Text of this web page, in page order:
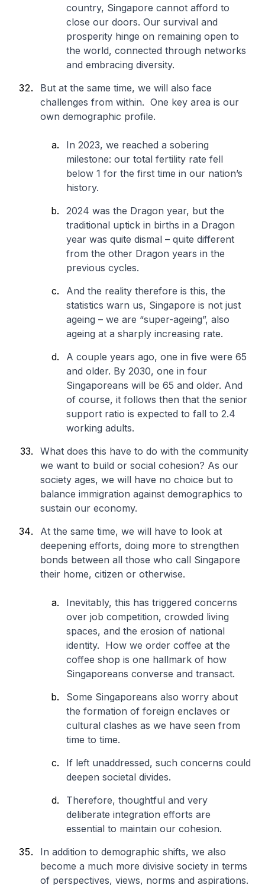
country, Singapore cannot afford to
close our doors. Our survival and
prosperity hinge on remaining open to
the world, connected through networks
and embracing diversity.
But at the same time, we will also face
challenges from within. One key area is our
own demographic profile.
In 2023, we reached a sobering
milestone: our total fertility rate fell
below 1 for the first time in our nation’s
history.
2024 was the Dragon year, but the
traditional uptick in births in a Dragon
year was quite dismal – quite different
from the other Dragon years in the
previous cycles.
And the reality therefore is this, the
statistics warn us, Singapore is not just
ageing – we are “super-ageing”, also
ageing at a sharply increasing rate.
A couple years ago, one in five were 65
and older. By 2030, one in four
Singaporeans will be 65 and older. And
of course, it follows then that the senior
support ratio is expected to fall to 2.4
working adults.
What does this have to do with the community
we want to build or social cohesion? As our
society ages, we will have no choice but to
balance immigration against demographics to
sustain our economy.
At the same time, we will have to look at
deepening efforts, doing more to strengthen
bonds between all those who call Singapore
their home, citizen or otherwise.
Inevitably, this has triggered concerns
over job competition, crowded living
spaces, and the erosion of national
identity. How we order coffee at the
coffee shop is one hallmark of how
Singaporeans converse and transact.
Some Singaporeans also worry about
the formation of foreign enclaves or
cultural clashes as we have seen from
time to time.
If left unaddressed, such concerns could
deepen societal divides.
Therefore, thoughtful and very
deliberate integration efforts are
essential to maintain our cohesion.
In addition to demographic shifts, we also
become a much more divisive society in terms
of perspectives, views, norms and aspirations.